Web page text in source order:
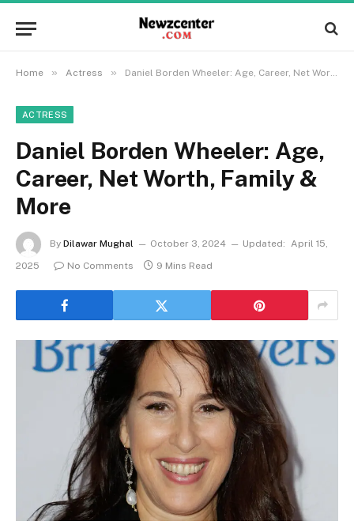
Home » Actress » Daniel Borden Wheeler: Age, Career, Net Worth, Family & More
ACTRESS
Daniel Borden Wheeler: Age,
Career, Net Worth, Family &
More
By Dilawar Mughal October 3, 2024 Updated: April 15,
2025
No Comments 9 Mins Read